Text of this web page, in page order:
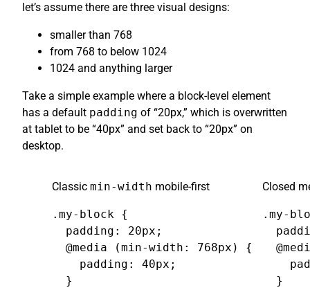
let’s assume there are three visual designs:
smaller than 768
from 768 to below 1024
1024 and anything larger
Take a simple example where a block-level element
has a default padding of “20px,” which is overwritten
at tablet to be “40px” and set back to “20px” on
desktop.
Classic min-width mobile-first
.my-block {
  padding: 20px;
  @media (min-width: 768px) {
    padding: 40px;
  }
Closed
.my-
  }